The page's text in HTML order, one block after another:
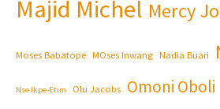
Majid Michel Mercy
Moses Babatope MOses Inwang Nadia Buari
Nse Ikpe-Etim Olu Jacobs Omoni Oboli